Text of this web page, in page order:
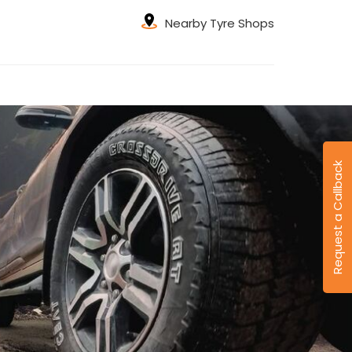
Nearby Tyre Shops
Request a Callback